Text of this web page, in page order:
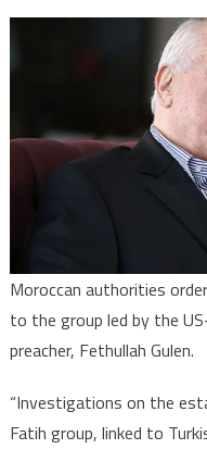
Moroccan authorities
to the group led by the
preacher, Fethullah Gulen.
“Investigations on the
Fatih group, linked to